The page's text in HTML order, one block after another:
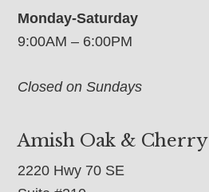
Monday-Saturday
9:00AM – 6:00PM
Closed on Sundays
Amish Oak & Cherry
2220 Hwy 70 SE